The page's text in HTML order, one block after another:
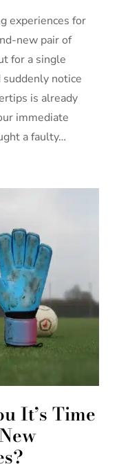
experiences for
new pair of
for a single
notice
is already
immediate
a faulty…
It’s Time